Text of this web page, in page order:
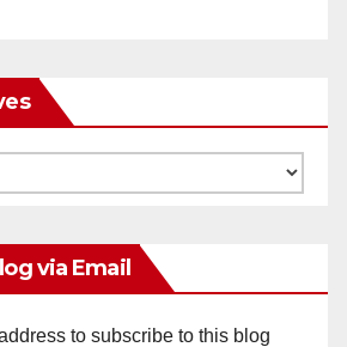
via Email
to subscribe to this blog